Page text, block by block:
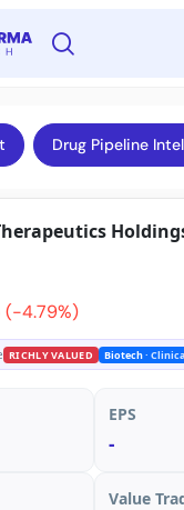
Drug Pipeline
(-4.79%)
RICHLY VALUED Biotech·
EPS
-
Value